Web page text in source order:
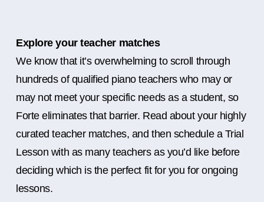
Explore your teacher matches
We know that it’s overwhelming to scroll through
hundreds of qualified piano teachers who may or
may not meet your specific needs as a student, so
Forte eliminates that barrier. Read about your highly
curated teacher matches, and then schedule a Trial
Lesson with as many teachers as you’d like before
deciding which is the perfect fit for you for ongoing
lessons.